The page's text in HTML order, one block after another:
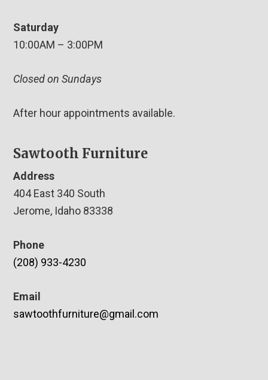
Saturday
10:00AM – 3:00PM
Closed on Sundays
After hour appointments available.
Sawtooth Furniture
Address
404 East 340 South
Jerome, Idaho 83338
Phone
(208) 933-4230
Email
sawtoothfurniture@gmail.com